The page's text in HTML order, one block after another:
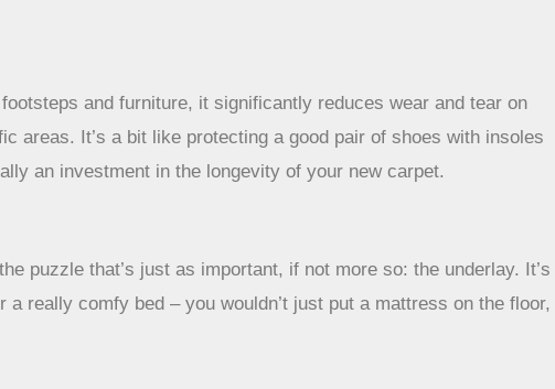
and furniture, it significantly reduces wear and tear on
areas. It’s a bit like protecting a good pair of shoes with insoles
an investment in the longevity of your new carpet.
puzzle that’s just as important, if not more so: the underlay. It’s
really comfy bed – you wouldn’t just put a mattress on the floor,